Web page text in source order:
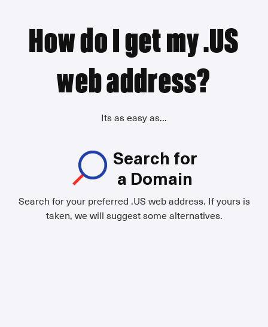
How do I get my .US
web address?
Its as easy as...
Search for
a Domain
Search for your preferred .US web address. If yours is
taken, we will suggest some alternatives.